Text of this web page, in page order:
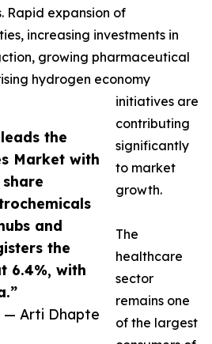
the
Market with
and
the
6.4%, with
— Arti Dhapte
Rapid expansion of
increasing investments in
growing pharmaceutical
hydrogen economy
initiatives are
contributing
significantly
to market
growth.
The
healthcare
sector
remains one
of the largest